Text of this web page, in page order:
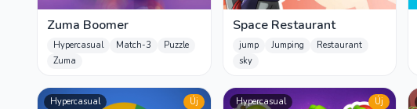
Zuma Boomer
Hypercasual Match-3
Puzzle
Zuma
Space Restaurant
jump Jumping
Restaurant
sky
Hypercasual Új Hypercasual Új